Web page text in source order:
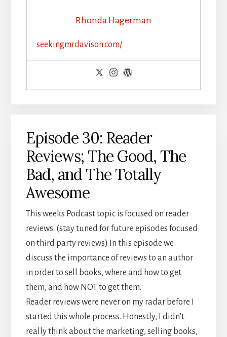
Rhonda Hagerman
seekingmrdavison.com/
Episode 30: Reader
Reviews; The Good, The
Bad, and The Totally
Awesome
This weeks Podcast topic is focused on reader
reviews. (stay tuned for future episodes focused
on third party reviews) In this episode we
discuss the importance of reviews to an author
in order to sell books, where and how to get
them, and how NOT to get them.
Reader reviews were never on my radar before I
started this whole process. Honestly, I didn’t
really think about the marketing, selling books,